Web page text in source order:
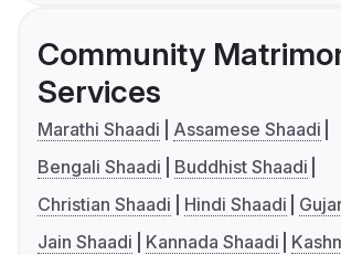
Community
Services
Marathi Shaadi
Assamese Shaadi
Bengali Shaadi
Buddhist Shaadi
Christian Shaadi
Hindi Shaadi
Jain Shaadi
Kannada Shaadi